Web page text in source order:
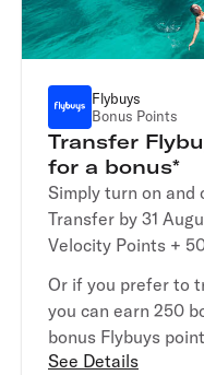
Flybuys
Bonus Points
Transfer
for a bonus*
Simply turn on
Transfer by 31
Velocity Points +
Or if you prefer to
you can earn 250
bonus Flybuys
Manual Transfer by
See Details